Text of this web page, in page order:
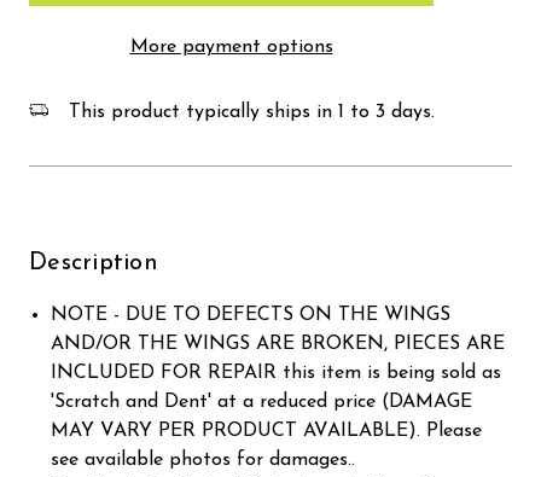
More payment options
This product typically ships in 1 to 3 days.
Description
NOTE - DUE TO DEFECTS ON THE WINGS
AND/OR THE WINGS ARE BROKEN, PIECES ARE
INCLUDED FOR REPAIR this item is being sold as
'Scratch and Dent' at a reduced price (DAMAGE
MAY VARY PER PRODUCT AVAILABLE). Please
see available photos for damages..